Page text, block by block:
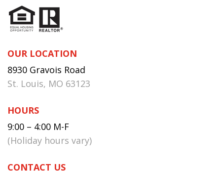
OUR LOCATION
8930 Gravois Road
St. Louis, MO 63123
HOURS
9:00 – 4:00 M-F
(Holiday hours vary)
CONTACT US